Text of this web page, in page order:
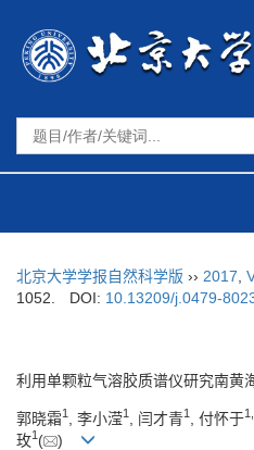
北京大学学报自然科学版 ›› 2017,
1052.
DOI: 10.13209/j.0479-
利用单颗粒气溶胶质谱仪研究南黄
郭晓霜1 , 李小滢1 , 闫才青1 , 付怀于1,
玫1( )